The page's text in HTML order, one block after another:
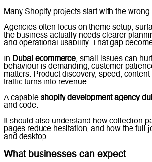
Many Shopify projects start with the wrong
Agencies often focus on theme setup,
the business actually needs clearer
and operational usability. That gap
In Dubai ecommerce, small issues can
behaviour is demanding, customer
matters. Product discovery, speed,
traffic turns into revenue.
A capable shopify development agency
and code.
It should also understand how collection
pages reduce hesitation, and how the full
and desktop.
What businesses can expect